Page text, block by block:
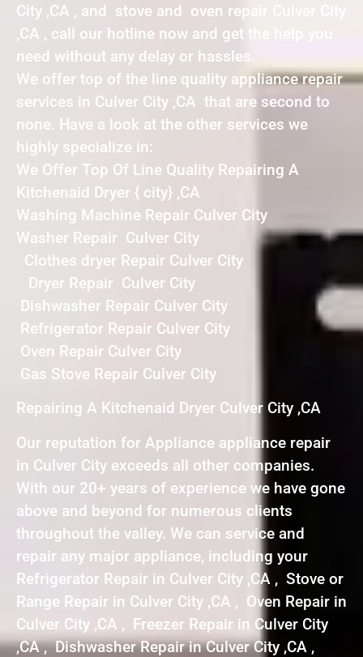
City ,CA , and stove and oven repair Culver City
,CA , call our hotline now and get the help you
need without any delay or hassles.
We offer top of the line quality appliance repair
services in Culver City ,CA that are second to
none. Have a look at the other services we
highly specialize in:
We Offer Top Of Line Quality Repairing A
Kitchenaid Dryer { city} ,CA
Washing Machine Repair Culver City
Washer Repair Culver City
Clothes dryer Repair Culver City
Dryer Repair Culver City
Dishwasher Repair Culver City
Refrigerator Repair Culver City
Oven Repair Culver City
Gas Stove Repair Culver City
Repairing A Kitchenaid Dryer Culver City ,CA
Our reputation for Appliance appliance repair
in Culver City exceeds all other companies.
With our 20+ years of experience we have gone
above and beyond for numerous clients
throughout the valley. We can service and
repair any major appliance, including your
Refrigerator Repair in Culver City ,CA , Stove or
Range Repair in Culver City ,CA , Oven Repair in
Culver City ,CA , Freezer Repair in Culver City
,CA , Dishwasher Repair in Culver City ,CA ,